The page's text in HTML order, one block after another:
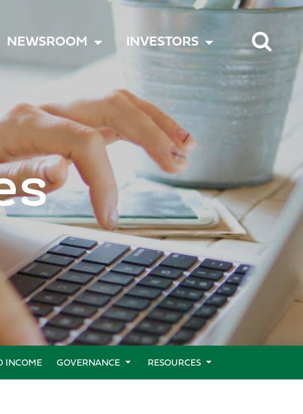
TOGGLE
NEWSROOM TOGGLE
MENU
INVESTORS TOGGLE
MENU
INCOME GOVERNANCE RESOURCES